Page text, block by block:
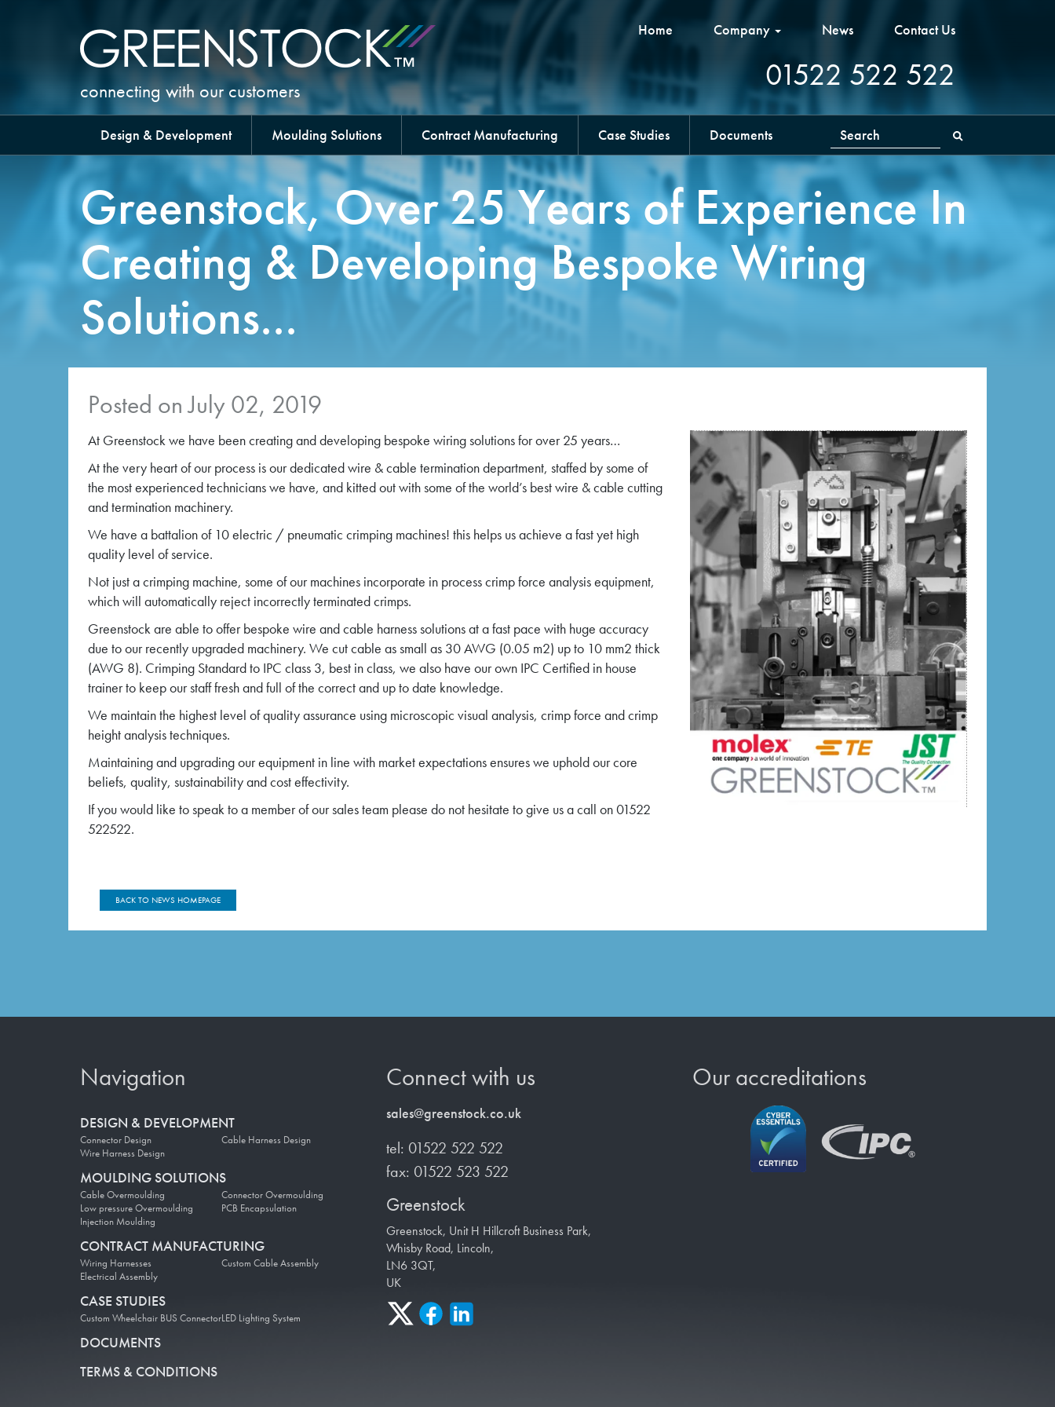
connecting with our customers
Home Company News Contact Us
01522 522 522
Design & Development Moulding Solutions Contract Manufacturing Case Studies Documents
Greenstock, Over 25 Years of Experience In
Creating & Developing Bespoke Wiring
Solutions...
Posted on July 02, 2019
At Greenstock we have been creating and developing bespoke wiring solutions for over 25 years…
At the very heart of our process is our dedicated wire & cable termination department, staffed by some of
the most experienced technicians we have, and kitted out with some of the world’s best wire & cable cutting
and termination machinery.
We have a battalion of 10 electric / pneumatic crimping machines! this helps us achieve a fast yet high
quality level of service.
Not just a crimping machine, some of our machines incorporate in process crimp force analysis equipment,
which will automatically reject incorrectly terminated crimps.
Greenstock are able to offer bespoke wire and cable harness solutions at a fast pace with huge accuracy
due to our recently upgraded machinery. We cut cable as small as 30 AWG (0.05 m2) up to 10 mm2 thick
(AWG 8). Crimping Standard to IPC class 3, best in class, we also have our own IPC Certified in house
trainer to keep our staff fresh and full of the correct and up to date knowledge.
We maintain the highest level of quality assurance using microscopic visual analysis, crimp force and crimp
height analysis techniques.
Maintaining and upgrading our equipment in line with market expectations ensures we uphold our core
beliefs, quality, sustainability and cost effectivity.
If you would like to speak to a member of our sales team please do not hesitate to give us a call on 01522
522522.
BACK TO NEWS HOMEPAGE
Navigation
DESIGN & DEVELOPMENT
Connector Design
Cable Harness Design
Wire Harness Design
MOULDING SOLUTIONS
Cable Overmoulding
Connector Overmoulding
Low pressure Overmoulding
PCB Encapsulation
Injection Moulding
CONTRACT MANUFACTURING
Wiring Harnesses
Custom Cable Assembly
Electrical Assembly
CASE STUDIES
Custom Wheelchair BUS ConnectorLED Lighting System
DOCUMENTS
TERMS & CONDITIONS
Connect with us
sales@greenstock.co.uk
tel: 01522 522 522
fax: 01522 523 522
Greenstock
Greenstock, Unit H Hillcroft Business Park,
Whisby Road, Lincoln,
LN6 3QT,
UK
Our accreditations